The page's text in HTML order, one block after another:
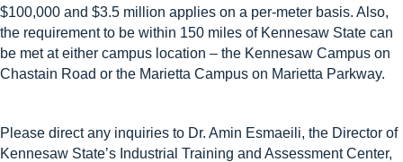
$100,000 and $3.5 million applies on a per-meter basis. Also,
the requirement to be within 150 miles of Kennesaw State can
be met at either campus location – the Kennesaw Campus on
Chastain Road or the Marietta Campus on Marietta Parkway.
Please direct any inquiries to Dr. Amin Esmaeili, the Director of
Kennesaw State’s Industrial Training and Assessment Center,